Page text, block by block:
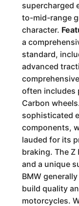
supercharged
to-mid-range
character.
a
standard,
advanced
often includes
Carbon
sophisticated
components,
lauded for its
braking. The
and a unique
BMW
build quality
motorcycles.